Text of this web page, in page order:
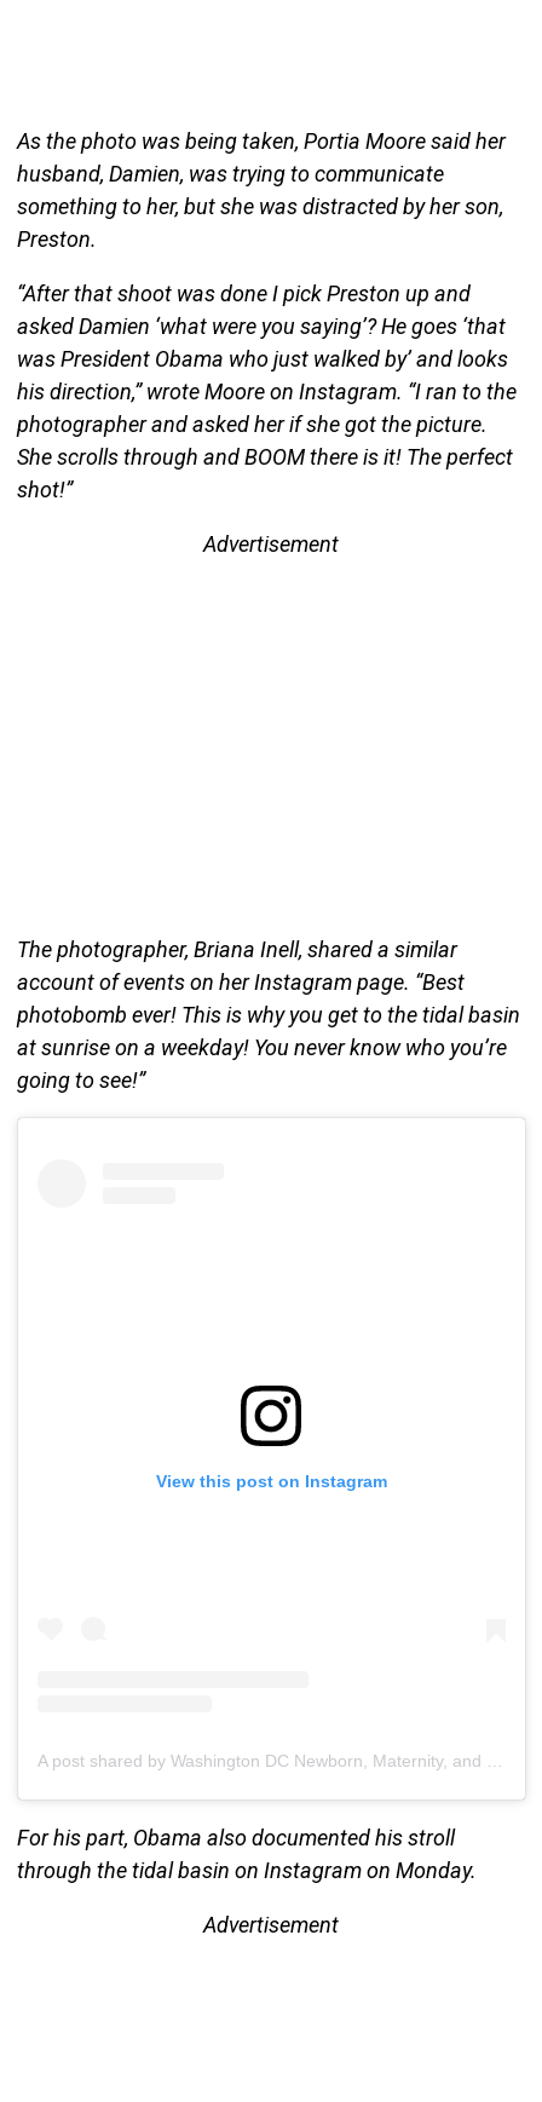
As the photo was being taken, Portia Moore said her
husband, Damien, was trying to communicate
something to her, but she was distracted by her son,
Preston.
“After that shoot was done I pick Preston up and
asked Damien ‘what were you saying’? He goes ‘that
was President Obama who just walked by’ and looks
his direction,” wrote Moore on Instagram. “I ran to the
photographer and asked her if she got the picture.
She scrolls through and BOOM there is it! The perfect
shot!”
Advertisement
The photographer, Briana Inell, shared a similar
account of events on her Instagram page. “Best
photobomb ever! This is why you get to the tidal basin
at sunrise on a weekday! You never know who you’re
going to see!”
View this post on Instagram
For his part, Obama also documented his stroll
through the tidal basin on Instagram on Monday.
Advertisement